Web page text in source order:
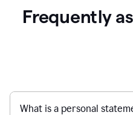
Frequently
What is a personal